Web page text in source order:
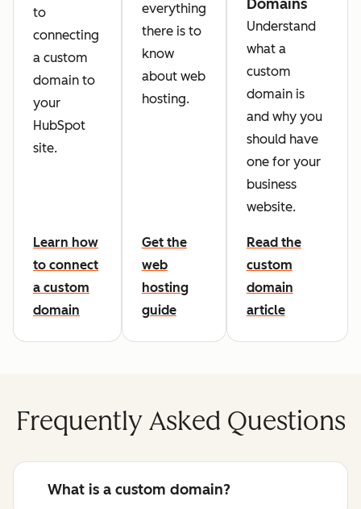
to
connecting
a custom
domain to
your
HubSpot
site.
Learn how
to connect
a custom
domain
everything
there is to
know
about web
hosting.
Get the
web
hosting
guide
Domains
Understand
what a
custom
domain is
and why you
should have
one for your
business
website.
Read the
custom
domain
article
Frequently Asked Questions
What is a custom domain?